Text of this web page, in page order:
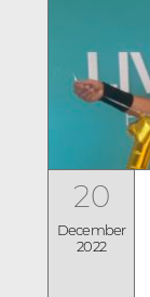
20
December
2022